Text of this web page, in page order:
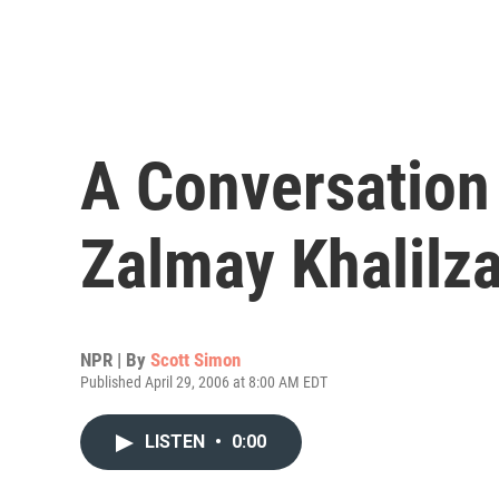
A
Zalmay
NPR | By Scott Simon
Published April 29, 2006 at 8:00 AM EDT
LISTEN • 0:00